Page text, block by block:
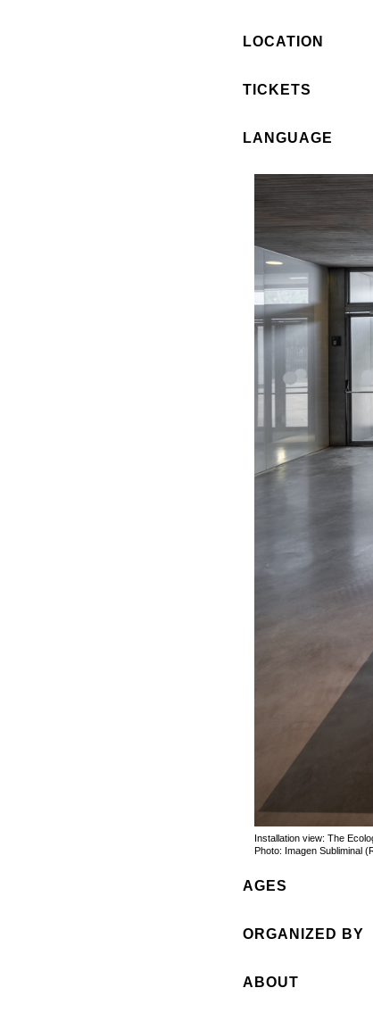
LOCATION
TICKETS
LANGUAGE
Installation view: The
Photo: Imagen Subliminal
AGES
ORGANIZED BY
ABOUT